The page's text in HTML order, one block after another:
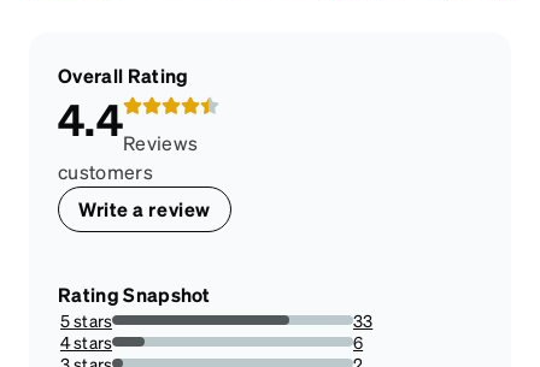
Overall Rating
4.4Reviews
customers
Write a review
Rating Snapshot
5 stars
73.33333333333333%
33
4 stars
13.333333333333334%
6